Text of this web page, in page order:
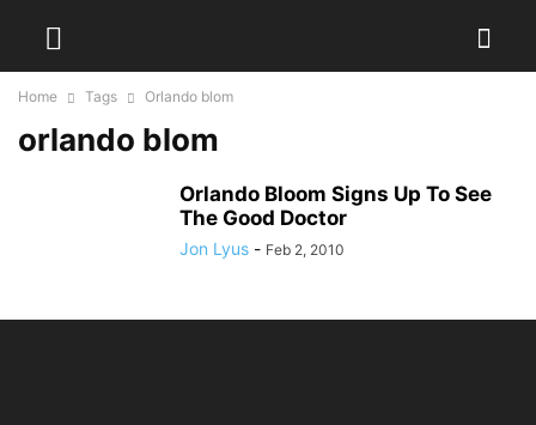
Home Tags Orlando blom
orlando blom
Orlando Bloom Signs Up To See
The Good Doctor
Jon Lyus - Feb 2, 2010